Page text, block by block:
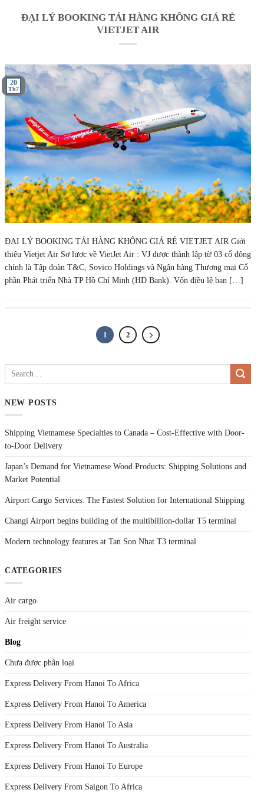
ĐẠI LÝ BOOKING TẢI HÀNG KHÔNG GIÁ RẺ
VIETJET AIR
20
Th7
ĐẠI LÝ BOOKING TẢI HÀNG KHÔNG GIÁ RẺ VIETJET AIR Giới
thiệu Vietjet Air Sơ lược về VietJet Air : VJ được thành lập từ 03 cổ đông
chính là Tập đoàn T&C, Sovico Holdings và Ngân hàng Thương mại Cổ
phần Phát triển Nhà TP Hồ Chí Minh (HD Bank). Vốn điều lệ ban […]
1 2
NEW POSTS
Shipping Vietnamese Specialties to Canada – Cost-Effective with Door-
to-Door Delivery
Japan’s Demand for Vietnamese Wood Products: Shipping Solutions and
Market Potential
Airport Cargo Services: The Fastest Solution for International Shipping
Changi Airport begins building of the multibillion-dollar T5 terminal
Modern technology features at Tan Son Nhat T3 terminal
CATEGORIES
Air cargo
Air freight service
Blog
Chưa được phân loại
Express Delivery From Hanoi To Africa
Express Delivery From Hanoi To America
Express Delivery From Hanoi To Asia
Express Delivery From Hanoi To Australia
Express Delivery From Hanoi To Europe
Express Delivery From Saigon To Africa